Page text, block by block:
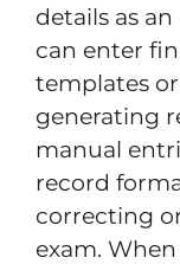
details as
can enter
templates
generating
manual
record
correcting
exam.